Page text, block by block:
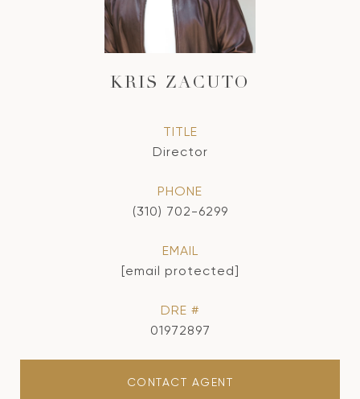
KRIS ZACUTO
TITLE
Director
PHONE
(310) 702-6299
EMAIL
[email protected]
DRE #
01972897
CONTACT AGENT